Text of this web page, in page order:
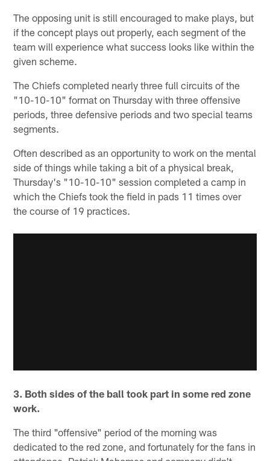
The opposing unit is still encouraged to make plays, but
if the concept plays out properly, each segment of the
team will experience what success looks like within the
given scheme.
The Chiefs completed nearly three full circuits of the
"10-10-10" format on Thursday with three offensive
periods, three defensive periods and two special teams
segments.
Often described as an opportunity to work on the mental
side of things while taking a bit of a physical break,
Thursday's "10-10-10" session completed a camp in
which the Chiefs took the field in pads 11 times over
the course of 19 practices.
3. Both sides of the ball took part in some red zone
work.
The third "offensive" period of the morning was
dedicated to the red zone, and fortunately for the fans in